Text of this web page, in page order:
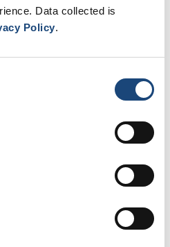
Data collected is
Policy.
team of world-
with each family
treatment options